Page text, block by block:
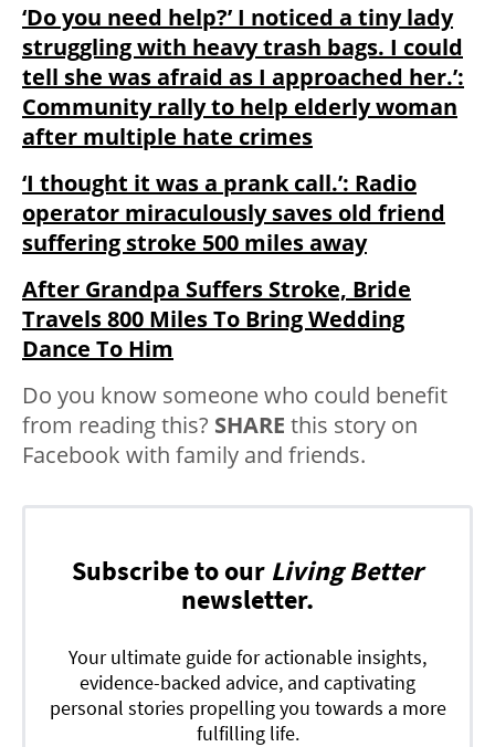
‘Do you need help?’ I noticed a tiny lady
struggling with heavy trash bags. I could
tell she was afraid as I approached her.’:
Community rally to help elderly woman
after multiple hate crimes
‘I thought it was a prank call.’: Radio
operator miraculously saves old friend
suffering stroke 500 miles away
After Grandpa Suffers Stroke, Bride
Travels 800 Miles To Bring Wedding
Dance To Him
Do you know someone who could benefit
from reading this? SHARE this story on
Facebook with family and friends.
Subscribe to our Living Better
newsletter.
Your ultimate guide for actionable insights,
evidence-backed advice, and captivating
personal stories propelling you towards a more
fulfilling life.